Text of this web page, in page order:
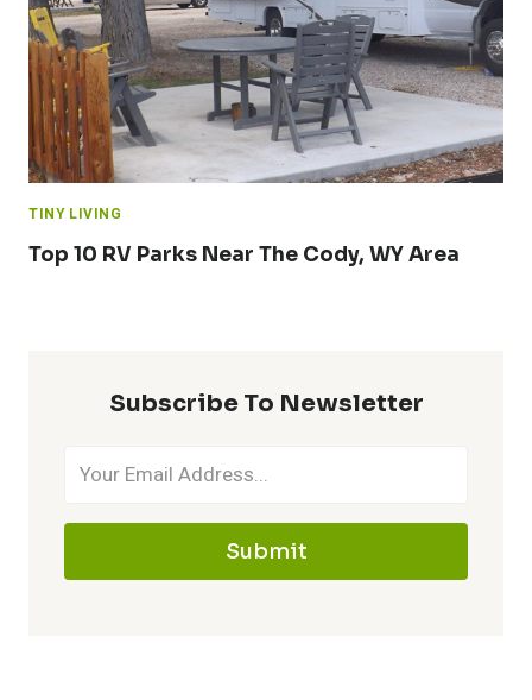
TINY LIVING
Top 10 RV Parks Near The Cody, WY Area
Subscribe To Newsletter
Submit